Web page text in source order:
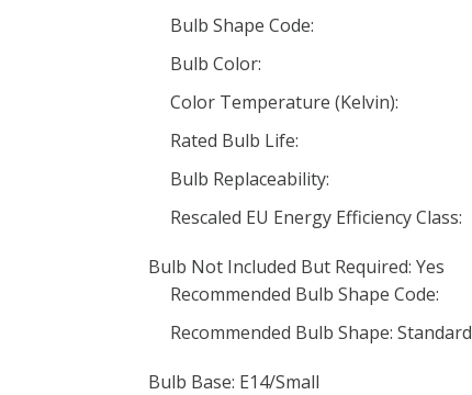
Bulb Shape Code:
Bulb Color:
Color Temperature (Kelvin):
Rated Bulb Life:
Bulb Replaceability:
Rescaled EU Energy Efficiency Class:
Bulb Not Included But Required: Yes
Recommended Bulb Shape Code:
Recommended Bulb Shape: Standard
Bulb Base: E14/Small